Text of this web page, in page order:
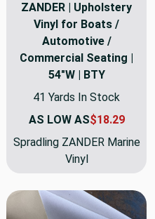
ZANDER | Upholstery
Vinyl for Boats /
Automotive /
Commercial Seating |
54"W | BTY
41 Yards In Stock
AS LOW AS$18.29
Spradling ZANDER Marine
Vinyl